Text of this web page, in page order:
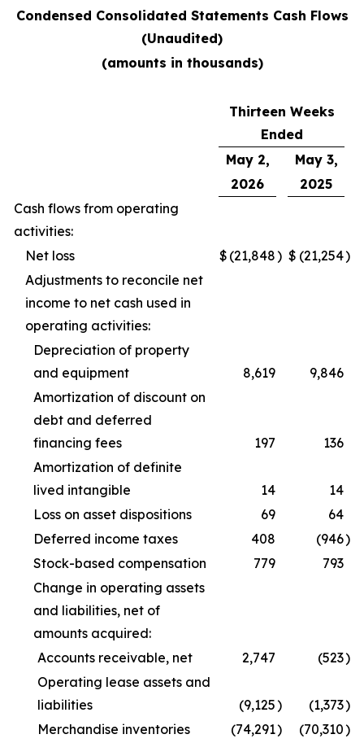
Condensed Consolidated Statements Cash Flows
(Unaudited)
(amounts in thousands)
Thirteen Weeks
Ended
May 2,
May 3,
2026
2025
Cash flows from operating
activities:
Net loss
$ (21,848) $ (21,254)
Adjustments to reconcile net
income to net cash used in
operating activities:
Depreciation of property
and equipment
8,619
9,846
Amortization of discount on
debt and deferred
financing fees
197
136
Amortization of definite
lived intangible
14
14
Loss on asset dispositions
69
64
Deferred income taxes
408 (946)
Stock-based compensation
779
793
Change in operating assets
and liabilities, net of
amounts acquired:
Accounts receivable, net
2,747 (523)
Operating lease assets and
liabilities
(9,125) (1,373)
Merchandise inventories
(74,291) (70,310)